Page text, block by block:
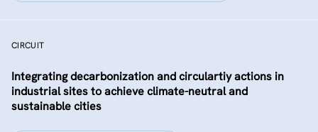
CIRCUIT
Integrating decarbonization and circulartiy actions in
industrial sites to achieve climate-neutral and
sustainable cities